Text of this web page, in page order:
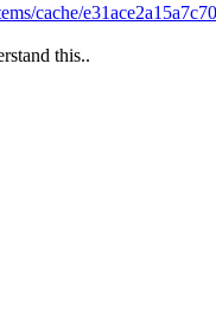
cache/
this..